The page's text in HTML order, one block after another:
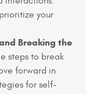
your
Breaking the
steps to break
forward in
for self-